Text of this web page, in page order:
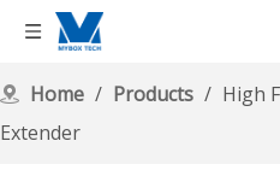
Home / Products / High
Extender